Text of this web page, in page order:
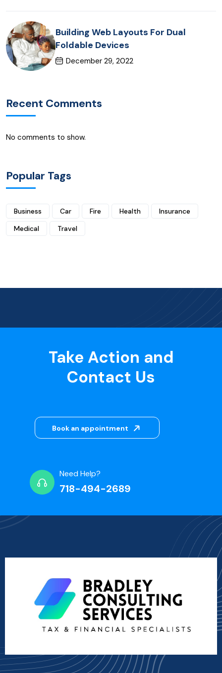
Building Web Layouts For Dual
Foldable Devices
December 29, 2022
Recent Comments
No comments to show.
Popular Tags
Business Car Fire Health
Insurance
Medical
Travel
Take Action and
Contact Us
Book an appointment
Need Help?
718-494-2689